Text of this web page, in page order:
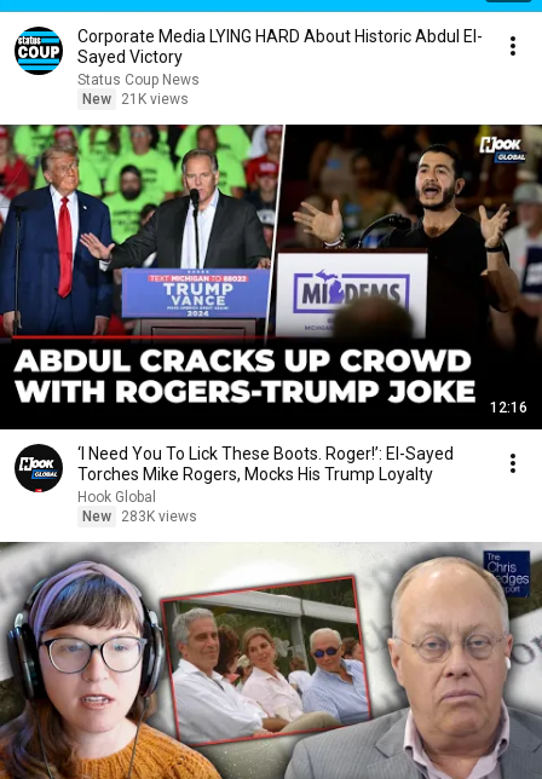
Corporate Media LYING HARD About Historic Abdul El-
Sayed Victory
Status Coup News
New
21K views
12:16
‘I Need You To Lick These Boots. Roger!’: El-Sayed
Torches Mike Rogers, Mocks His Trump Loyalty
Hook Global
New
283K views